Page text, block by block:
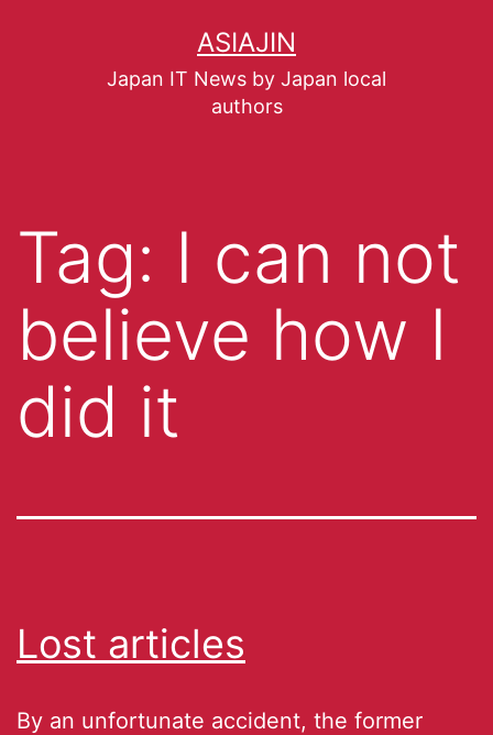
ASIAJIN
Japan IT News by Japan local
authors
Tag: I can not
believe how I
did it
Lost articles
By an unfortunate accident, the former